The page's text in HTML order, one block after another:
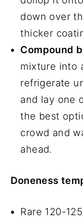
down over
thicker
Compound
mixture into
refrigerate
and lay one
the best
crowd and
ahead.
Doneness
Rare 120-